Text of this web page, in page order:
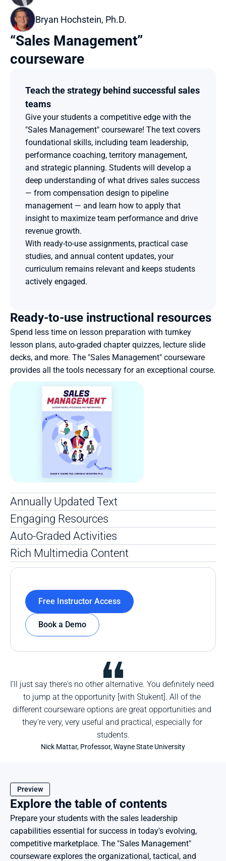
Bryan Hochstein, Ph.D.
“Sales Management”
courseware
Teach the strategy behind successful sales
teams
Give your students a competitive edge with the
"Sales Management" courseware! The text covers
foundational skills, including team leadership,
performance coaching, territory management,
and strategic planning. Students will develop a
deep understanding of what drives sales success
— from compensation design to pipeline
management — and learn how to apply that
insight to maximize team performance and drive
revenue growth.
With ready-to-use assignments, practical case
studies, and annual content updates, your
curriculum remains relevant and keeps students
actively engaged.
Ready-to-use instructional resources
Spend less time on lesson preparation with turnkey
lesson plans, auto-graded chapter quizzes, lecture slide
decks, and more. The "Sales Management" courseware
Annually Updated Text
Engaging Resources
Auto-Graded Activities
Rich Multimedia Content
Free Instructor Access
Book a Demo
I'll just say there's no other alternative. You definitely need
to jump at the opportunity [with Stukent]. All of the
different courseware options are great opportunities and
they're very, very useful and practical, especially for
students.
Nick Mattar, Professor, Wayne State University
Preview
Explore the table of contents
Prepare your students with the sales leadership
capabilities essential for success in today's evolving,
competitive marketplace. The "Sales Management"
courseware explores the organizational, tactical, and